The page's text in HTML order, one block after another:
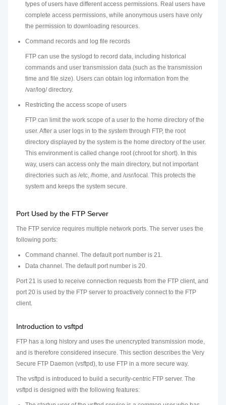
types of users have different access permissions. Real users have
complete access permissions, while anonymous users have only
the permission to downloading resources.
Command records and log file records
FTP can use the syslogd to record data, including historical
commands and user transmission data (such as the transmission
time and file size). Users can obtain log information from the
/var/log/ directory.
Restricting the access scope of users
FTP can limit the work scope of a user to the home directory of the
user. After a user logs in to the system through FTP, the root
directory displayed by the system is the home directory of the user.
This environment is called change root (chroot for short). In this
way, users can access only the main directory, but not important
directories such as /etc, /home, and /usr/local. This protects the
system and keeps the system secure.
Port Used by the FTP Server
The FTP service requires multiple network ports. The server uses the
following ports:
Command channel. The default port number is 21.
Data channel. The default port number is 20.
Port 21 is used to receive connection requests from the FTP client, and
port 20 is used by the FTP server to proactively connect to the FTP
client.
Introduction to vsftpd
FTP has a long history and uses the unencrypted transmission mode,
and is therefore considered insecure. This section describes the Very
Secure FTP Daemon (vsftpd), to use FTP in a more secure way.
The vsftpd is introduced to build a security-centric FTP server. The
vsftpd is designed with the following features: